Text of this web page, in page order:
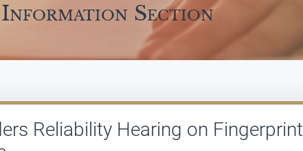
Section
Reliability Hearing on Fingerprint